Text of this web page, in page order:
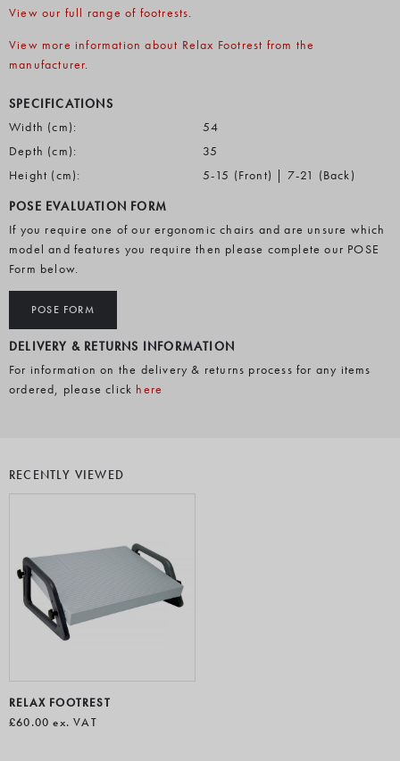
View our full range of footrests.
View more information about Relax Footrest from the
manufacturer.
SPECIFICATIONS
Width (cm):
54
Depth (cm):
35
Height (cm):
5-15 (Front) | 7-21 (Back)
POSE EVALUATION FORM
If you require one of our ergonomic chairs and are unsure which
model and features you require then please complete our POSE
Form below.
POSE FORM
DELIVERY & RETURNS INFORMATION
For information on the delivery & returns process for any items
ordered, please click here
RECENTLY VIEWED
RELAX FOOTREST
£60.00 ex. VAT